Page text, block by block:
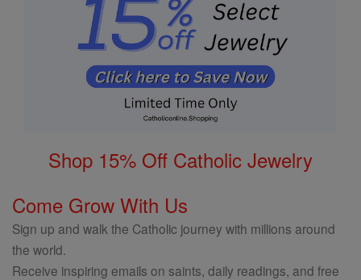
Shop 15% Off Catholic Jewelry
Come Grow With Us
Sign up and walk the Catholic journey with millions around
the world.
Receive inspiring emails on saints, daily readings, and free